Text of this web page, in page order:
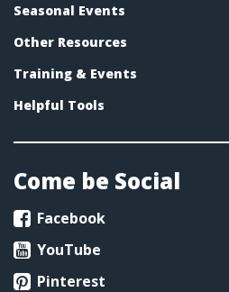
Seasonal Events
Other Resources
Training & Events
Helpful Tools
Come be Social
Facebook
YouTube
Pinterest